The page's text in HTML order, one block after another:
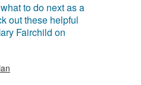
to do next as a
out these helpful
Fairchild on